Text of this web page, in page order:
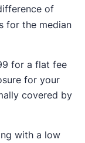
of
for the median
for a flat fee
for your
covered by
with a low